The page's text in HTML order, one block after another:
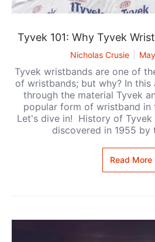
Tyvek 101: Why Tyvek
Nicholas Crusie
Tyvek wristbands are one of
of wristbands; but why? In
through the material Tyvek
popular form of wristband in
Let's dive in! History of Tyvek
discovered in 1955 by
Read More